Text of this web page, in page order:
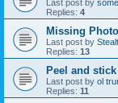
Last post by
Replies: 4
Missing
Last post by
Replies: 13
Peel and
Last post by ol
Replies: 11